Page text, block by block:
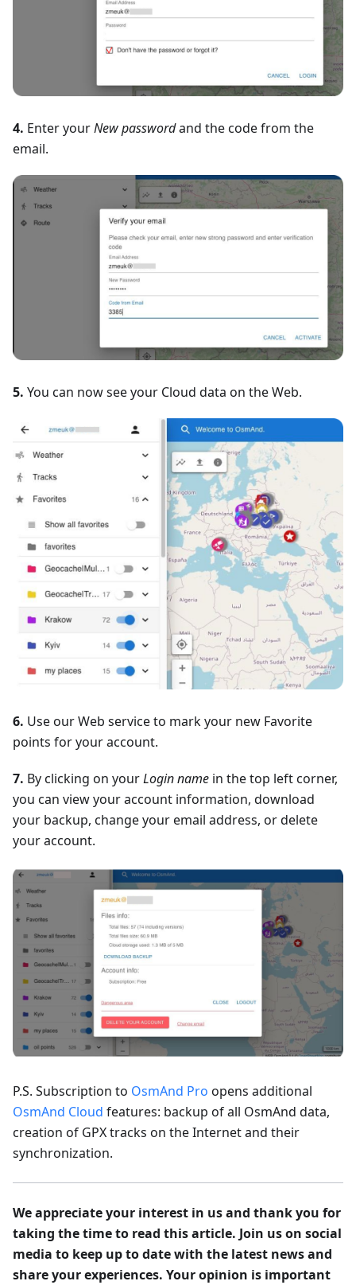
4. Enter yourNew passwordand the code from the
email.
5. You can now see your Cloud data on the Web.
6. Use our Web service to mark your new Favorite
points for your account.
7. By clicking on yourLogin name in the top left corner,
you can view your account information, download
your backup, change your email address, or delete
your account.
P.S. Subscription to OsmAnd Pro opens additional
OsmAnd Cloud features: backup of all OsmAnd data,
creation of GPX tracks on the Internet and their
synchronization.
We appreciate your interest in us and thank you for
taking the time to read this article. Join us on social
media to keep up to date with the latest news and
share your experiences. Your opinion is important